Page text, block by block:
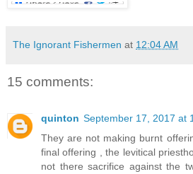
The Ignorant Fishermen at 12:04 AM
15 comments:
quinton September 17, 2017 at
They are not making burnt
final offering , the levitical
not there sacrifice against the